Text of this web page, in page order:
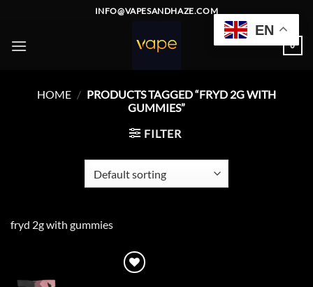
content
INFO@VAPESANDHAZE.COM
0
HOME / PRODUCTS TAGGED “FRYD 2G WITH
GUMMIES”
FILTER
fryd 2g with gummies
EN